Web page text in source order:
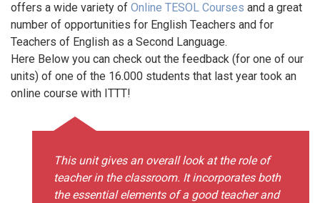
offers a wide variety of Online TESOL Courses and a great
number of opportunities for English Teachers and for
Teachers of English as a Second Language.
Here Below you can check out the feedback (for one of our
units) of one of the 16.000 students that last year took an
online course with ITTT!
This unit gives an overall look at the role of
teacher in the classroom. It incorporates both
the essential elements of a good teacher and